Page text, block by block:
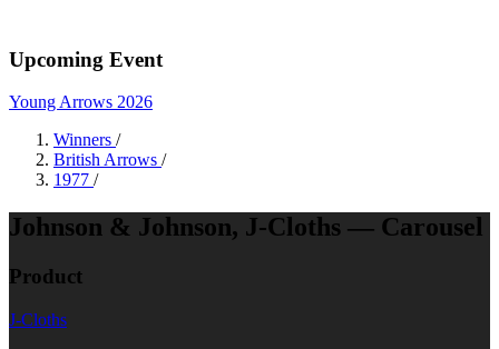
Upcoming Event
Young Arrows 2026
Winners /
British Arrows /
1977 /
Johnson & Johnson, J-Cloths — Carousel
Product
J-Cloths